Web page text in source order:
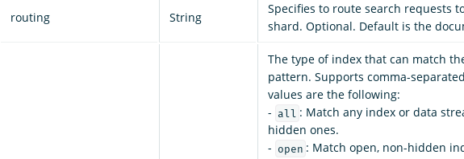
routing String
Specifies to route search requests
shard. Optional. Default is the
The type of index that can match
pattern. Supports comma-
values are the following:
- all : Match any index or data
hidden ones.
- open : Match open, non-hidden